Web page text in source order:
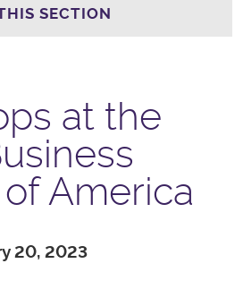
SECTION
at the
America
20, 2023